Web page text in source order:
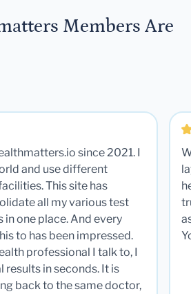
Members Are
since 2021. I
and use different
This site has
all my various test
in one place. And every
to has been impressed.
professional I talk to, I
results in seconds. It is
back to the same doctor,